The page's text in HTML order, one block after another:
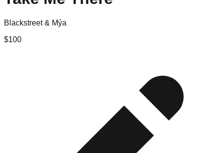
Blackstreet & Mýa
$100